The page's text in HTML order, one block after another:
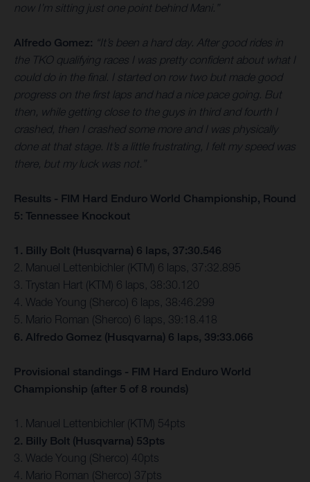
now I’m sitting just one point behind Mani.”
Alfredo Gomez: “It’s been a hard day. After good rides in
the TKO qualifying races I was pretty confident about what I
could do in the final. I started on row two but made good
progress on the first laps and had a nice pace going. But
then, while getting close to the guys in third and fourth I
crashed, then I crashed some more and I was physically
done at that stage. It’s a little frustrating, I felt my speed was
there, but my luck was not.”
Results - FIM Hard Enduro World Championship, Round
5: Tennessee Knockout
1. Billy Bolt (Husqvarna) 6 laps, 37:30.546
2. Manuel Lettenbichler (KTM) 6 laps, 37:32.895
3. Trystan Hart (KTM) 6 laps, 38:30.120
4. Wade Young (Sherco) 6 laps, 38:46.299
5. Mario Roman (Sherco) 6 laps, 39:18.418
6. Alfredo Gomez (Husqvarna) 6 laps, 39:33.066
Provisional standings - FIM Hard Enduro World
Championship (after 5 of 8 rounds)
1. Manuel Lettenbichler (KTM) 54pts
2. Billy Bolt (Husqvarna) 53pts
3. Wade Young (Sherco) 40pts
4. Mario Roman (Sherco) 37pts